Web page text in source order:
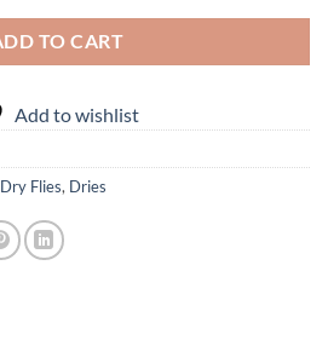
TO CART
Add to wishlist
Flies, Dries